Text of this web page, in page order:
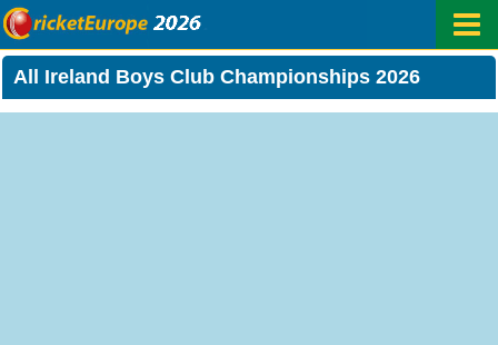
All Ireland Boys Club Championships 2026